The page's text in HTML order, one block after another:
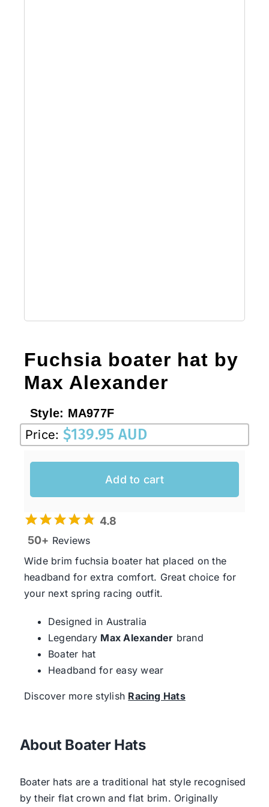
Fuchsia boater hat by
Max Alexander
Style: MA977F
Price: $139.95 AUD
Add to cart
4.8
50+ Reviews
Wide brim fuchsia boater hat placed on the
headband for extra comfort. Great choice for
your next spring racing outfit.
Designed in Australia
Legendary Max Alexander brand
Boater hat
Headband for easy wear
Discover more stylish Racing Hats
About Boater Hats
Boater hats are a traditional hat style recognised
by their flat crown and flat brim. Originally